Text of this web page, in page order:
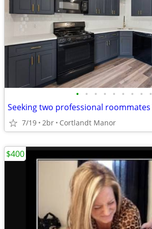
• • • • • • • • •
7/19 2br Cortlandt Manor
$400